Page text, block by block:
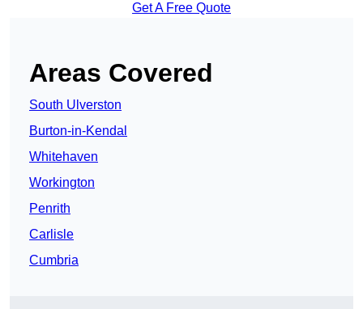
Get A Free Quote
Areas Covered
South Ulverston
Burton-in-Kendal
Whitehaven
Workington
Penrith
Carlisle
Cumbria